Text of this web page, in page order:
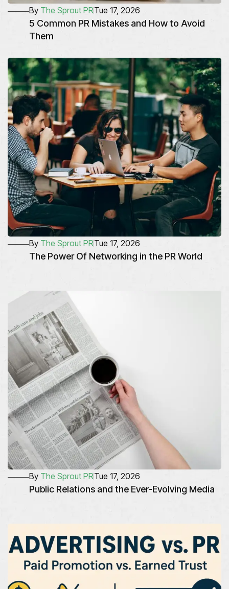
By The Sprout PRTue 17, 2026
5 Common PR Mistakes and How to Avoid
Them
By The Sprout PRTue 17, 2026
The Power Of Networking in the PR World
By The Sprout PRTue 17, 2026
Public Relations and the Ever-Evolving Media